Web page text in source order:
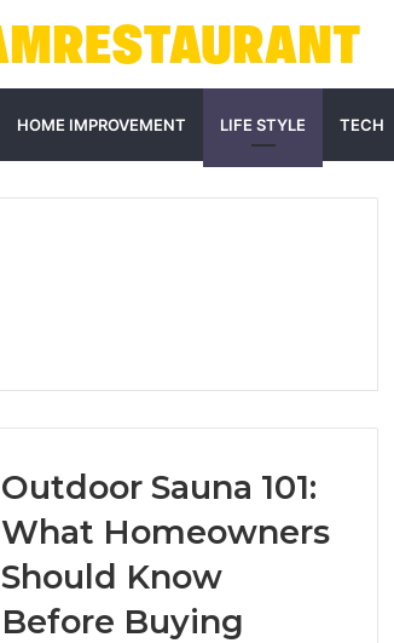
HOME IMPROVEMENT LIFE STYLE TECH
Outdoor Sauna 101:
What Homeowners
Should Know
Before Buying